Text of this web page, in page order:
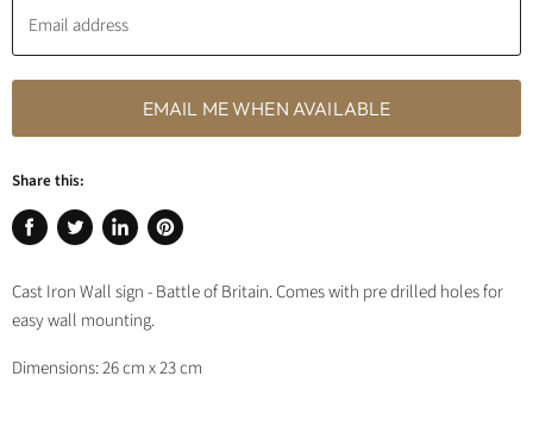
Email address
EMAIL ME WHEN AVAILABLE
Share this:
Share
Facebook
Tweet
Twitter
Share
LinkedIn
Pin
Pinterest
Cast Iron Wall sign - Battle of Britain. Comes with pre drilled holes for
easy wall mounting.
Dimensions: 26 cm x 23 cm